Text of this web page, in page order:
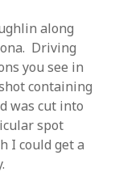
along
Driving
you see in
containing
was cut into
spot
I could get a